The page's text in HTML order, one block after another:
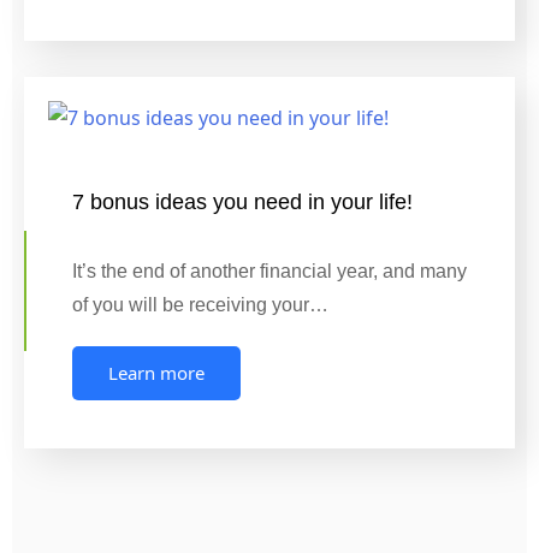
7 bonus ideas you need in your life!
It’s the end of another financial year, and many
of you will be receiving your…
Learn more